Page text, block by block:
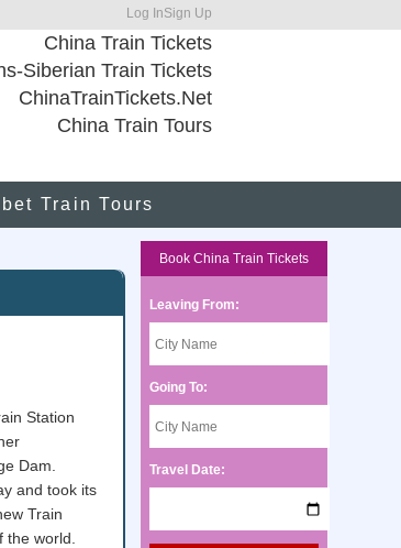
Log InSign Up
China Train Tickets
Siberian Train Tickets
ChinaTrainTickets.Net
China Train Tours
Train Tours
Station
Dam.
and took its
Train
world.
Book China Train Tickets
Leaving From:
Going To:
Travel Date: